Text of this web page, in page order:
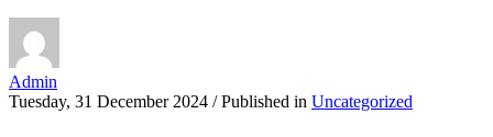
Admin
Tuesday, 31 December 2024 / Published in Uncategorized